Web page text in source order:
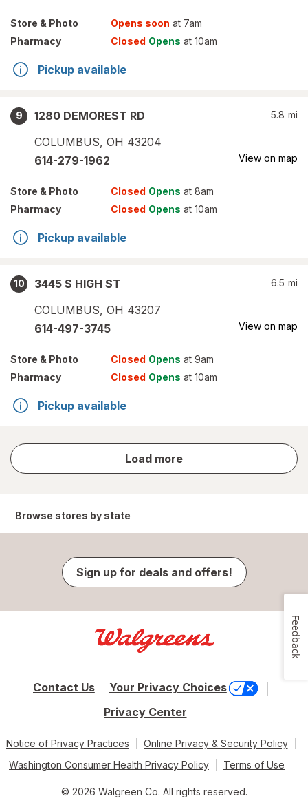
Store & Photo Opens soon at 7am
Pharmacy
Closed Opens at 10am
Pickup available
9
1280 DEMOREST RD
COLUMBUS, OH 43204
5.8 mi
614-279-1962 View on map
Store & Photo Closed Opens at 8am
Pharmacy
Closed Opens at 10am
Pickup available
10
3445 S HIGH ST
COLUMBUS, OH 43207
6.5 mi
614-497-3745 View on map
Store & Photo Closed Opens at 9am
Pharmacy
Closed Opens at 10am
Pickup available
Load more
store
results
Browse stores by state
Sign up for deals and offers!
Contact Us
Your Privacy Choices
Privacy Center
Notice of Privacy Practices
Online Privacy & Security Policy
Washington Consumer Health Privacy Policy
Terms of Use
© 2026 Walgreen Co. All rights reserved.
Feedback